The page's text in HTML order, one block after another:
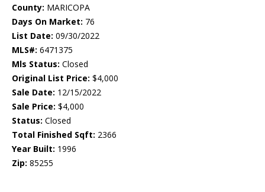
County: MARICOPA
Days On Market: 76
List Date: 09/30/2022
MLS#: 6471375
Mls Status: Closed
Original List Price: $4,000
Sale Date: 12/15/2022
Sale Price: $4,000
Status: Closed
Total Finished Sqft: 2366
Year Built: 1996
Zip: 85255